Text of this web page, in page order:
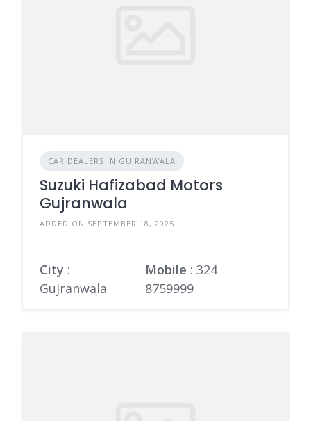
CAR DEALERS IN GUJRANWALA
Suzuki Hafizabad Motors
Gujranwala
ADDED ON SEPTEMBER 18, 2025
City :
Gujranwala
Mobile : 324
8759999